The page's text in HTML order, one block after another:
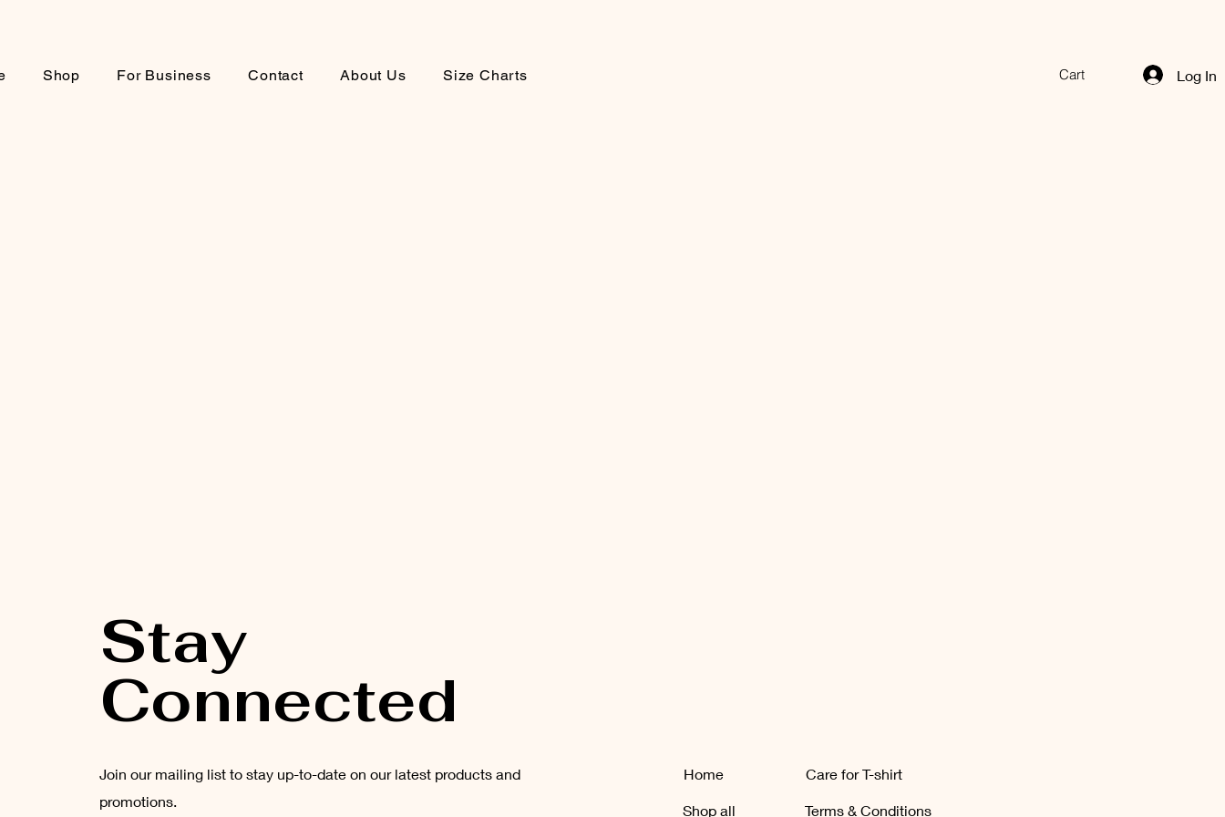
Shop For Business Contact About Us Size Charts Cart Log In
Stay
Connected
Join our mailing list to stay up-to-date on our latest products and
promotions.
Home
Shop all
Care for T-shirt
Terms & Conditions